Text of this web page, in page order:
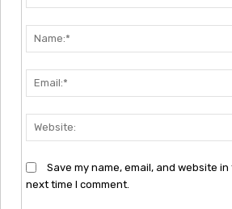
Save my name, email, and website
next time I comment.